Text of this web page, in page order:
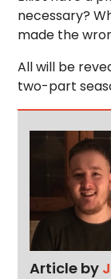
necessary?
made the
All will be
two-part
Article by